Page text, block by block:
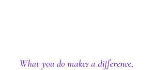
What you do makes a difference,